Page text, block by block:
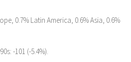
0.7% Latin America, 0.6% Asia, 0.6%
-101 (-5.4%).